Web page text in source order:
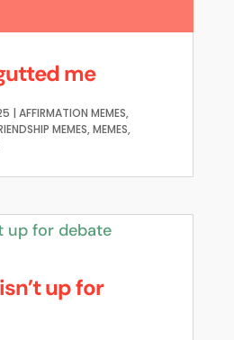
me
| AFFIRMATION MEMES,
MEMES,MEMES,
up for